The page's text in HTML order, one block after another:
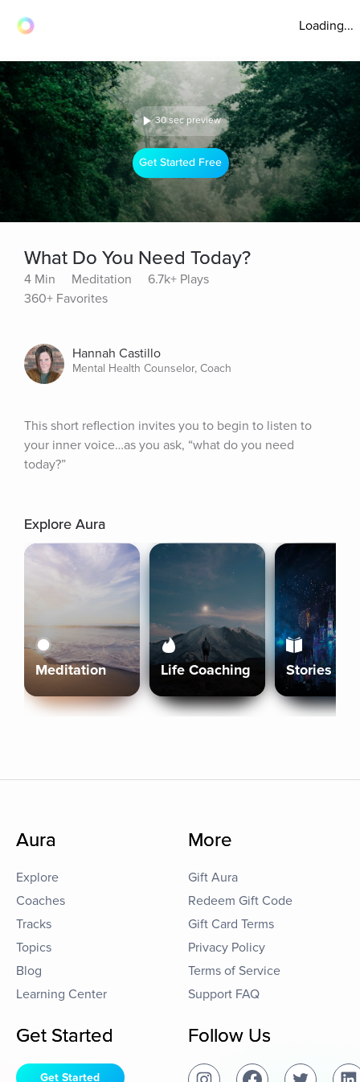
Loading...
30 sec preview
Get Started Free
What Do You Need Today?
4 Min Meditation
6.7k+ Plays
360+ Favorites
Hannah Castillo
Mental Health Counselor, Coach
This short reflection invites you to begin to listen to
your inner voice…as you ask, “what do you need
today?”
Explore Aura
Meditation Life Coaching Stories
Aura
Explore
Coaches
Tracks
Topics
Blog
Learning Center
More
Gift Aura
Redeem Gift Code
Gift Card Terms
Privacy Policy
Terms of Service
Support FAQ
Get Started
Get Started
Follow Us